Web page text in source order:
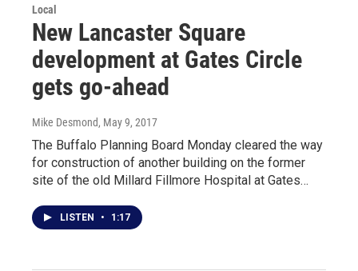
Local
New Lancaster Square
development at Gates Circle
gets go-ahead
Mike Desmond, May 9, 2017
The Buffalo Planning Board Monday cleared the way
for construction of another building on the former
site of the old Millard Fillmore Hospital at Gates…
LISTEN • 1:17